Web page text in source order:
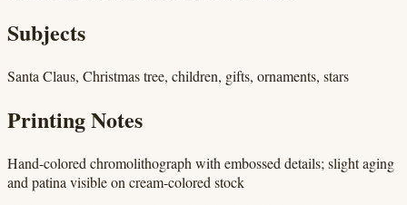
Subjects
Santa Claus, Christmas tree, children, gifts, ornaments, stars
Printing Notes
Hand-colored chromolithograph with embossed details; slight aging
and patina visible on cream-colored stock